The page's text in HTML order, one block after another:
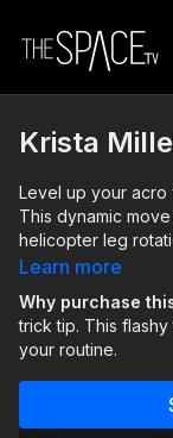
Krista
Level up your acro
This dynamic
helicopter leg
breaks down three
flexibility, control, and
this flashy trick can
Just remember to
Assisted by:
Learn more
Why purchase
trick tip. This
your routine.